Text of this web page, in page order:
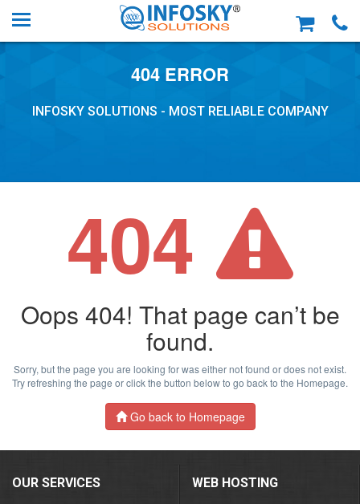
404 ERROR
INFOSKY SOLUTIONS - MOST RELIABLE COMPANY
404
Oops 404! That page can’t be
found.
Sorry, but the page you are looking for was either not found or does not exist.
Try refreshing the page or click the button below to go back to the Homepage.
Go back to Homepage
OUR SERVICES WEB HOSTING